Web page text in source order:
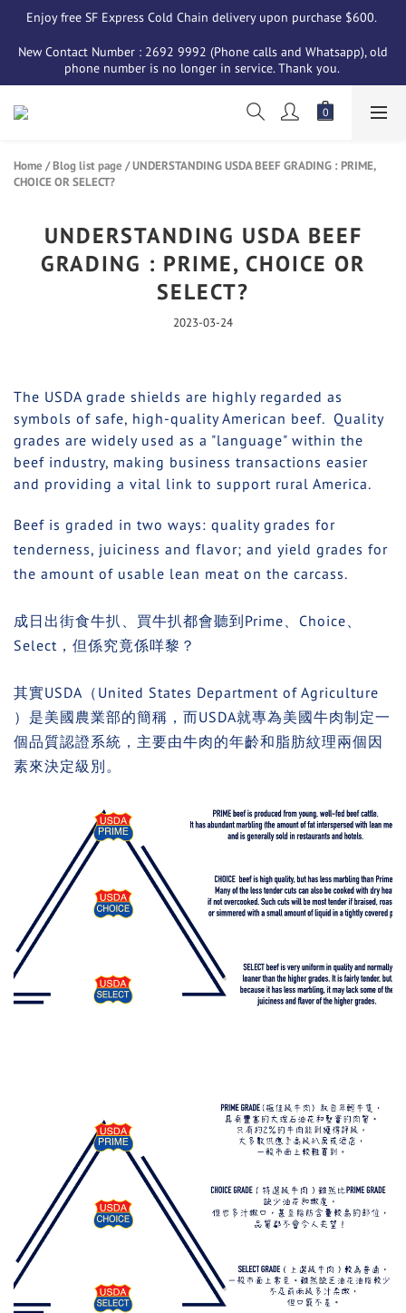
Enjoy free SF Express Cold Chain delivery upon purchase $600.
New Contact Number : 2692 9992 (Phone calls and Whatsapp), old
phone number is no longer in service. Thank you.
Home /Blog list page /UNDERSTANDING USDA BEEF GRADING : PRIME,
CHOICE OR SELECT?
UNDERSTANDING USDA BEEF
GRADING : PRIME, CHOICE OR
SELECT?
2023-03-24
The USDA grade shields are highly regarded as
symbols of safe, high-quality American beef. Quality
grades are widely used as a "language" within the
beef industry, making business transactions easier
and providing a vital link to support rural America.
Beef is graded in two ways: quality grades for
tenderness, juiciness and flavor; and yield grades for
the amount of usable lean meat on the carcass.
成日出街食牛扒、買牛扒都會聽到Prime、Choice、
Select，但係究竟係咩黎？
其實USDA （ United States Department of Agriculture
）是美國農業部的簡稱，而USDA就專為美國牛肉制定一
個品質認證系統，主要由牛肉的年齡和脂肪紋理兩個因
素來決定級別。